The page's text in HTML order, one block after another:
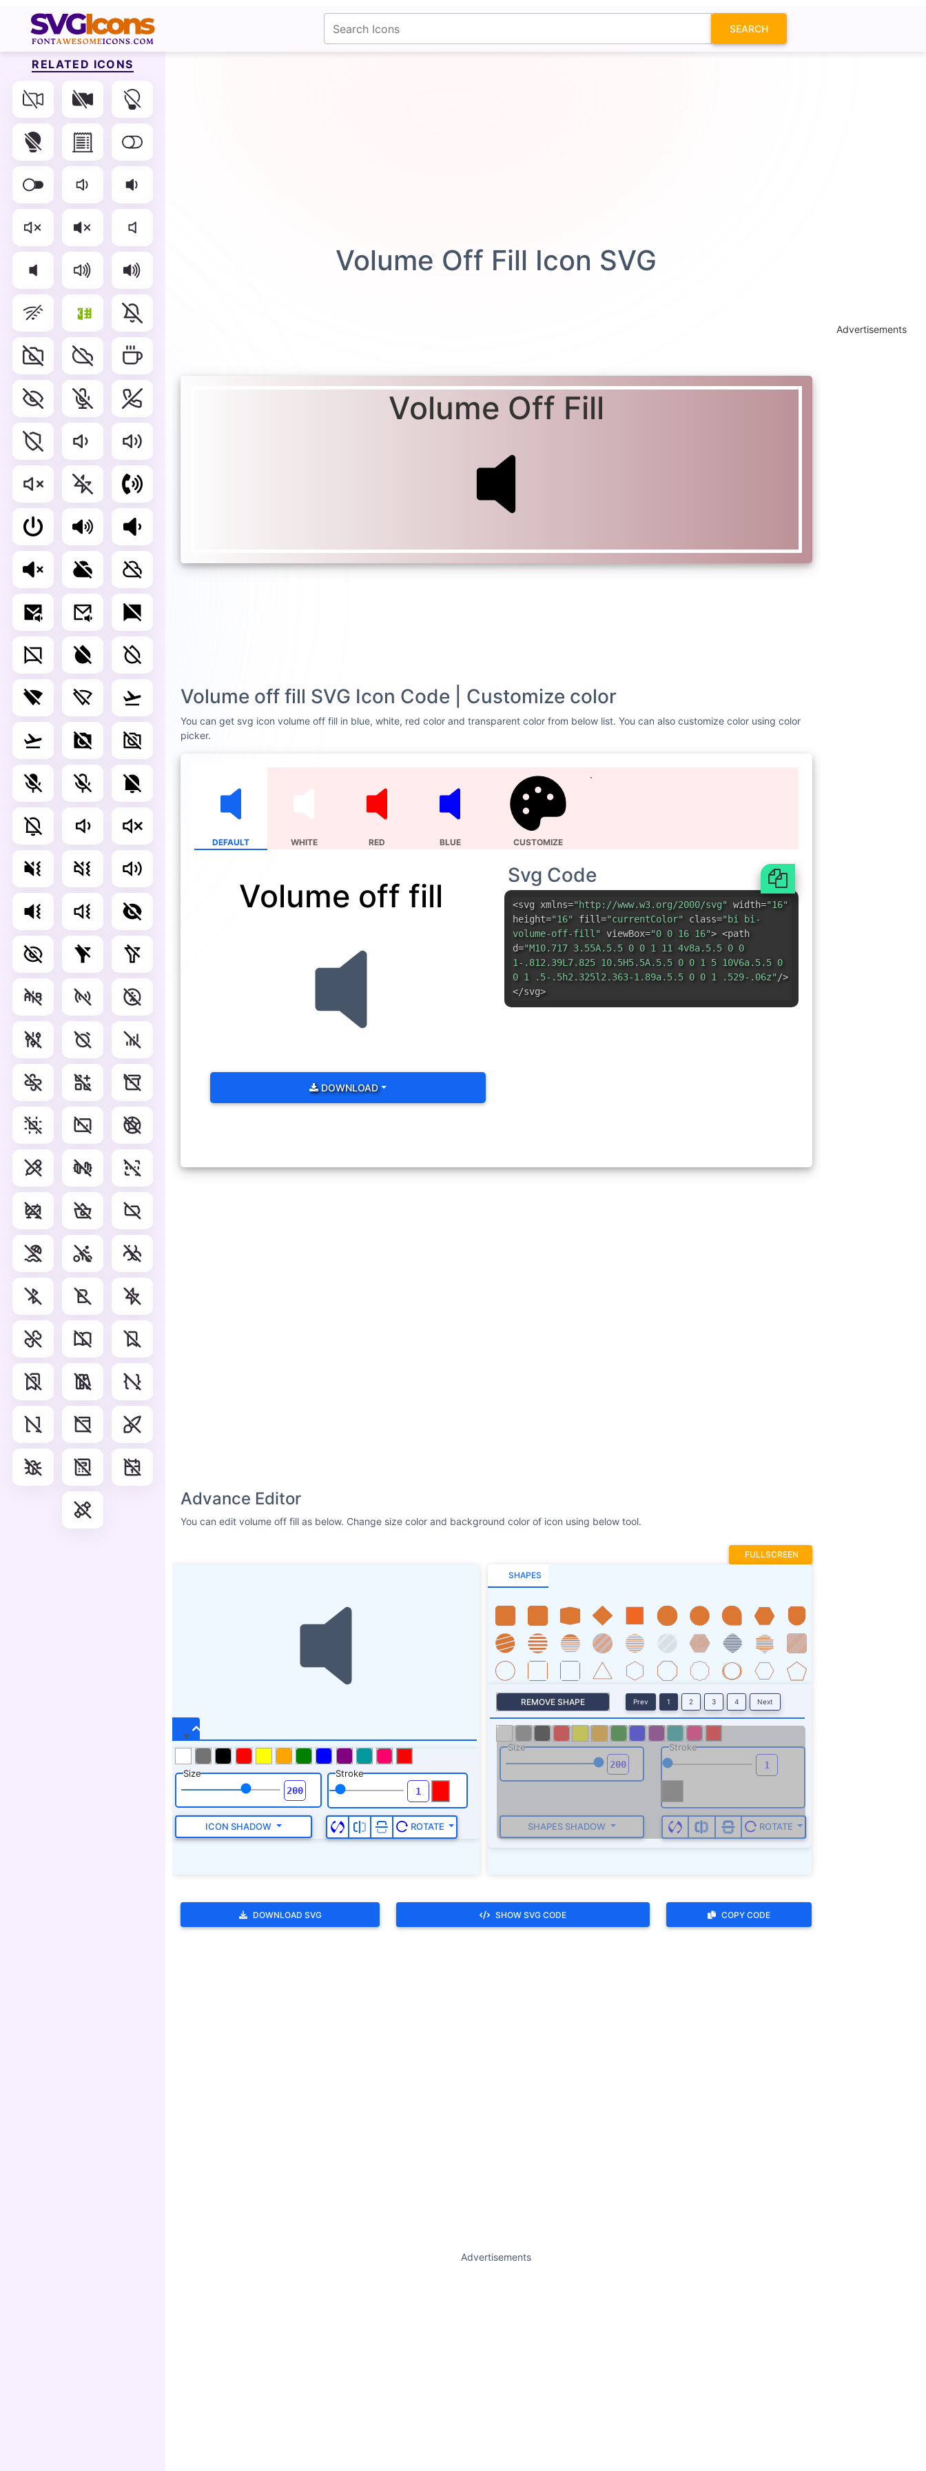
SEARCH
Volume Off Fill Icon SVG
Volume Off Fill
Volume off fill SVG Icon Code | Customize color
You can get svg icon volume off fill in blue, white, red color and transparent color from below list. You can also customize color using color
picker.
Volume off fill
DOWNLOAD
Svg Code
<svg xmlns= "http://www.w3.org/2000/svg" width=
"16"
height=
"16" fill= "currentColor" class="bi bi-
volume-off-fill" viewBox= "0 0 16 16" > <path
d=
"M10.717 3.55A.5.5 0 0 1 11 4v8a.5.5 0 0
1-.812.39L7.825 10.5H5.5A.5.5 0 0 1 5 10V6a.5.5 0
0 1 .5-.5h2.325l2.363-1.89a.5.5 0 0 1 .529-.06z" />
</svg>
Advance Editor
You can edit volume off fill as below. Change size color and background color of icon using below tool.
FULLSCREEN
Size Stroke
ICON SHADOW ROTATE
REMOVE SHAPE Prev 1 2 3 4 Next
Size Stroke
SHAPES SHADOW ROTATE
Advertisements
RELATED ICONS
Advertisements